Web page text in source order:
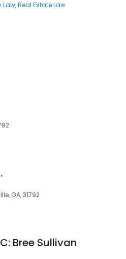
Law Real Estate Law
GA, 31792
Bree Sullivan